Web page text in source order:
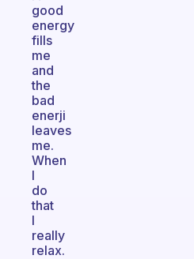
good
energy
fills
me
and
the
bad
enerji
leaves
me.
When
I
do
that
I
really
relax.